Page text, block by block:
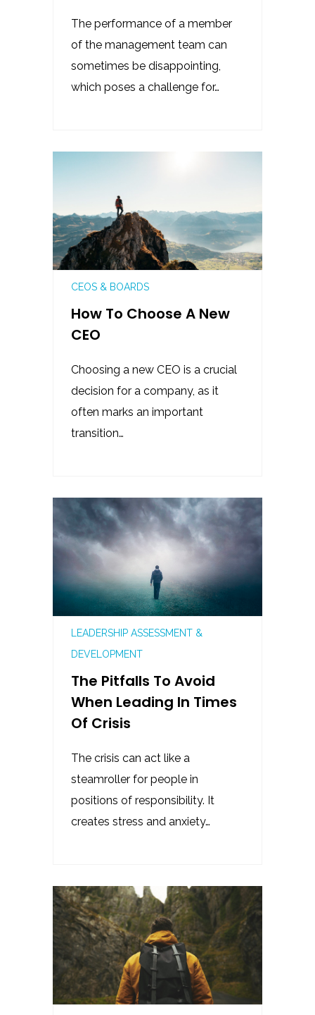
The performance of a member
of the management team can
sometimes be disappointing,
which poses a challenge for…
CEOS & BOARDS
How To Choose A New
CEO
Choosing a new CEO is a crucial
decision for a company, as it
often marks an important
transition…
LEADERSHIP ASSESSMENT &
DEVELOPMENT
The Pitfalls To Avoid
When Leading In Times
Of Crisis
The crisis can act like a
steamroller for people in
positions of responsibility. It
creates stress and anxiety…